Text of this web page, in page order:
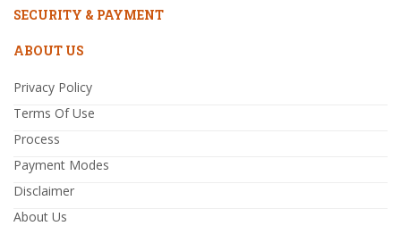
SECURITY & PAYMENT
ABOUT US
Privacy Policy
Terms Of Use
Process
Payment Modes
Disclaimer
About Us